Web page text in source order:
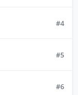
#4
#5
#6